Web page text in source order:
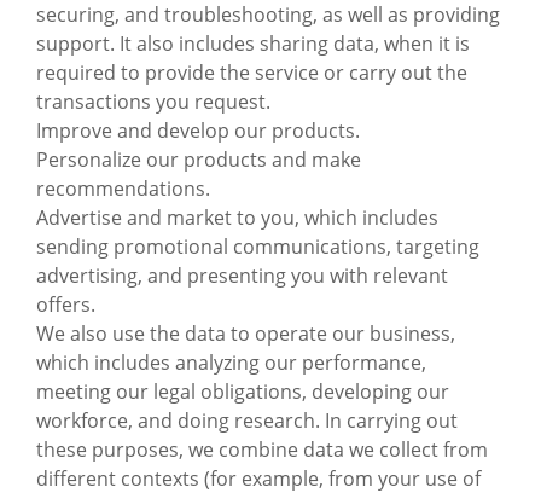
securing, and troubleshooting, as well as providing
support. It also includes sharing data, when it is
required to provide the service or carry out the
transactions you request.
Improve and develop our products.
Personalize our products and make
recommendations.
Advertise and market to you, which includes
sending promotional communications, targeting
advertising, and presenting you with relevant
offers.
We also use the data to operate our business,
which includes analyzing our performance,
meeting our legal obligations, developing our
workforce, and doing research. In carrying out
these purposes, we combine data we collect from
different contexts (for example, from your use of